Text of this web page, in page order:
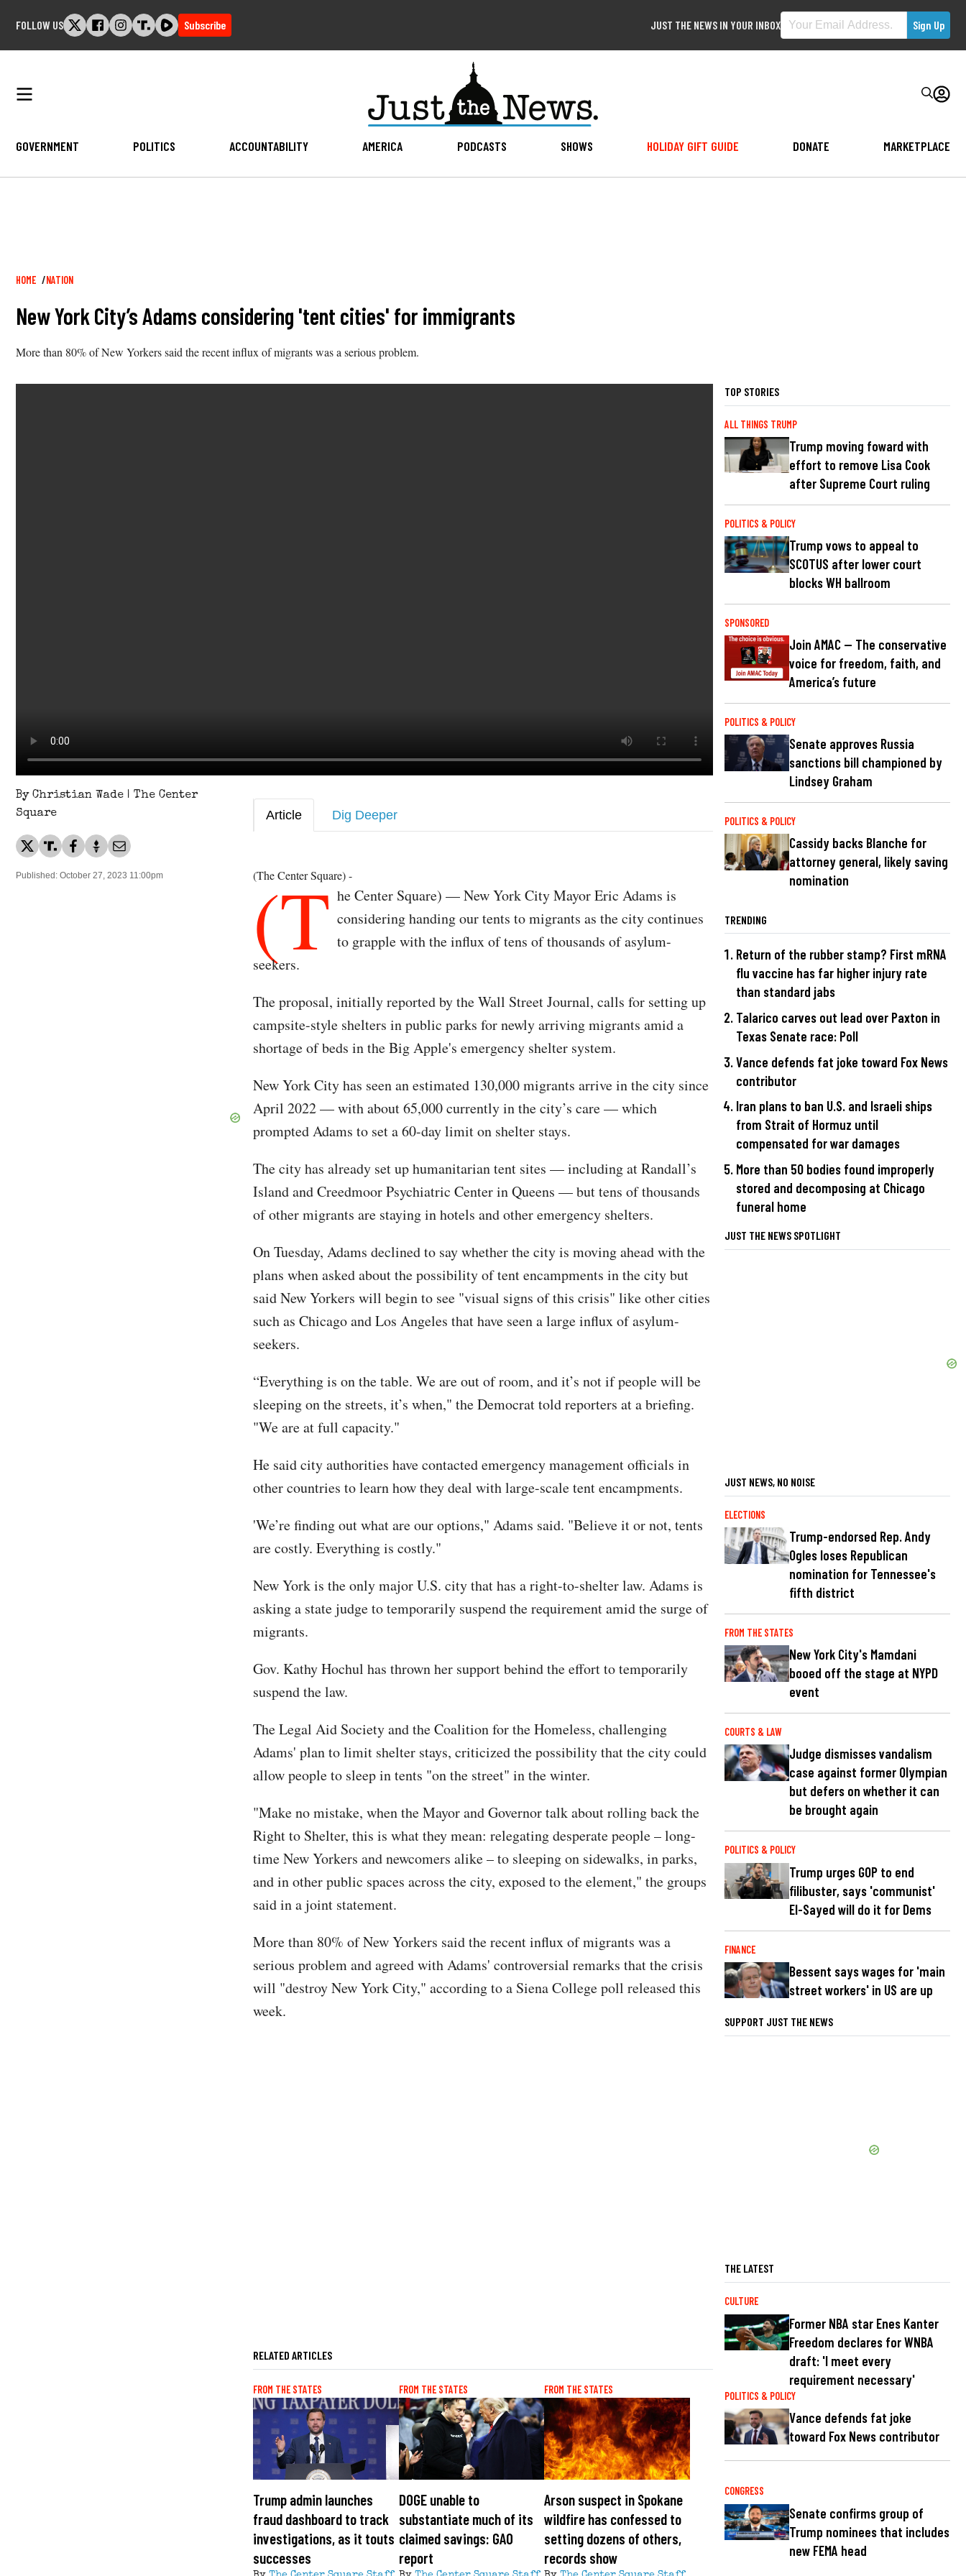
FOLLOW US Subscribe JUST THE NEWS IN YOUR INBOX
GOVERNMENT POLITICS ACCOUNTABILITY AMERICA PODCASTS SHOWS HOLIDAY GIFT GUIDE DONATE MARKETPLACE
Breadcrumb
HOME NATION
New York City’s Adams considering 'tent cities' for immigrants
More than 80% of New Yorkers said the recent influx of migrants was a serious problem.
By Christian Wade | The Center
Square
Published: October 27, 2023 11:00pm
Article Dig Deeper
(The Center Square) -
(T he Center Square) — New York City Mayor Eric Adams is
considering handing our tents to migrants as the city continues
to grapple with the influx of tens of thousands of asylum-
seekers.
The proposal, initially reported by the Wall Street Journal, calls for setting up
campsite-style shelters in public parks for newly arriving migrants amid a
shortage of beds in the Big Apple's emergency shelter system.
New York City has seen an estimated 130,000 migrants arrive in the city since
April 2022 — with about 65,000 currently in the city’s care — which
prompted Adams to set a 60-day limit on shelter stays.
The city has already set up humanitarian tent sites — including at Randall’s
Island and Creedmoor Psychiatric Center in Queens — but tens of thousands
of other migrants are staying in hotels and other emergency shelters.
On Tuesday, Adams declined to say whether the city is moving ahead with the
plans when asked about the possibility of tent encampments in the city but
said New Yorkers will begin to see "visual signs of this crisis" like other cities
such as Chicago and Los Angeles that have seen a large influx of asylum-
seekers.
“Everything is on the table. We are out of room, and it’s not if people will be
sleeping on the streets, it’s when," the Democrat told reporters at a briefing.
"We are at full capacity."
He said city authorities have contacted emergency management officials in
other countries to learn how they deal with large-scale tent encampments.
'We’re finding out what are our options," Adams said. "Believe it or not, tents
are costly. Everything is costly."
New York is the only major U.S. city that has a right-to-shelter law. Adams is
asking a state judge to temporarily suspend the requirement amid the surge of
migrants.
Gov. Kathy Hochul has thrown her support behind the effort to temporarily
suspend the law.
The Legal Aid Society and the Coalition for the Homeless, challenging
Adams' plan to limit shelter stays, criticized the possibility that the city could
allow people to sleep in tents "on the street" in the winter.
"Make no mistake, when the Mayor and Governor talk about rolling back the
Right to Shelter, this is what they mean: relegating desperate people – long-
time New Yorkers and newcomers alike – to sleeping on sidewalks, in parks,
and in other public spaces across the city, exposed to the element," the groups
said in a joint statement.
More than 80% of New Yorkers said the recent influx of migrants was a
serious problem and agreed with Adams' controversial remarks that the crisis
will "destroy New York City," according to a Siena College poll released this
week.
RELATED ARTICLES
FROM THE STATES
Trump admin launches
fraud dashboard to track
investigations, as it touts
successes
FROM THE STATES
DOGE unable to
substantiate much of its
claimed savings: GAO
report
FROM THE STATES
Arson suspect in Spokane
wildfire has confessed to
setting dozens of others,
records show
TOP STORIES
ALL THINGS TRUMP
Trump moving foward with
effort to remove Lisa Cook
after Supreme Court ruling
POLITICS & POLICY
Trump vows to appeal to
SCOTUS after lower court
blocks WH ballroom
SPONSORED
Join AMAC — The conservative
voice for freedom, faith, and
America’s future
POLITICS & POLICY
Senate approves Russia
sanctions bill championed by
Lindsey Graham
POLITICS & POLICY
Cassidy backs Blanche for
attorney general, likely saving
nomination
TRENDING
Return of the rubber stamp? First mRNA
flu vaccine has far higher injury rate
than standard jabs
Talarico carves out lead over Paxton in
Texas Senate race: Poll
Vance defends fat joke toward Fox News
contributor
Iran plans to ban U.S. and Israeli ships
from Strait of Hormuz until
compensated for war damages
More than 50 bodies found improperly
stored and decomposing at Chicago
funeral home
JUST THE NEWS SPOTLIGHT
JUST NEWS, NO NOISE
ELECTIONS
Trump-endorsed Rep. Andy
Ogles loses Republican
nomination for Tennessee's
fifth district
FROM THE STATES
New York City's Mamdani
booed off the stage at NYPD
event
COURTS & LAW
Judge dismisses vandalism
case against former Olympian
but defers on whether it can
be brought again
POLITICS & POLICY
Trump urges GOP to end
filibuster, says 'communist'
El-Sayed will do it for Dems
FINANCE
Bessent says wages for 'main
street workers' in US are up
SUPPORT JUST THE NEWS
THE LATEST
CULTURE
Former NBA star Enes Kanter
Freedom declares for WNBA
draft: 'I meet every
requirement necessary'
POLITICS & POLICY
Vance defends fat joke
toward Fox News contributor
CONGRESS
Senate confirms group of
Trump nominees that includes
new FEMA head